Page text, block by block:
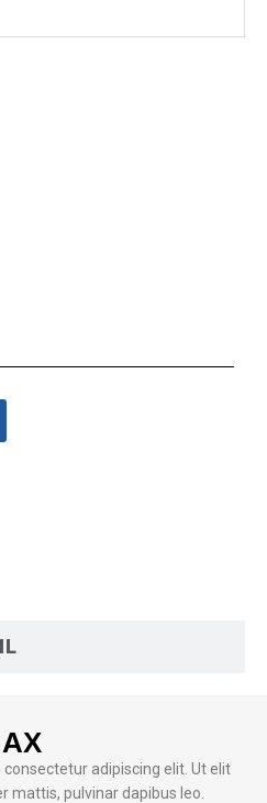
consectetur adipiscing elit. Ut elit
mattis, pulvinar dapibus leo.